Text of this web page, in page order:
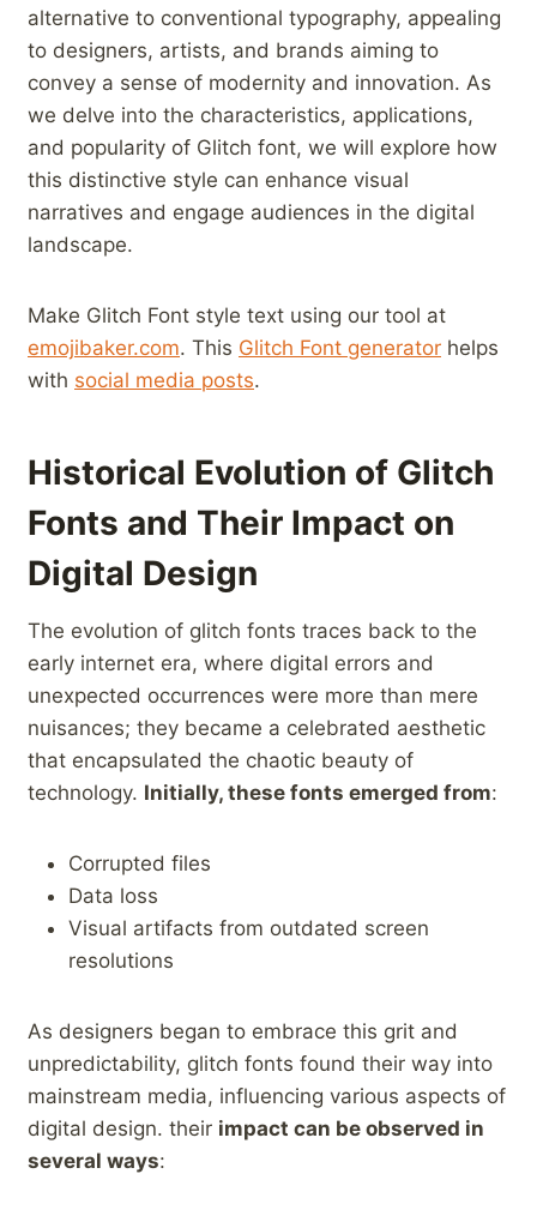
alternative to conventional​ typography, appealing
to⁢ designers, artists,‍ and brands aiming to
convey a sense of ⁢modernity and innovation. As
we delve into the characteristics, applications,
and ‌popularity of Glitch font, we will explore how
this ​distinctive‌ style can enhance visual
narratives and engage audiences in the digital
landscape.
Make Glitch Font style​ text using our tool at
emojibaker.com. ⁤This Glitch Font generator helps
with social⁢ media posts.
Historical Evolution of Glitch
Fonts ⁣and Their Impact on
Digital Design
The evolution of glitch fonts traces back to the
early internet era, where ​digital errors and
unexpected occurrences were ‍more than mere
nuisances; they⁤ became a celebrated aesthetic
that encapsulated ⁣the‍ chaotic beauty of
technology. Initially,​ these fonts emerged from:
Corrupted files
Data loss
Visual artifacts from outdated screen
resolutions
As designers⁤ began to embrace this grit and
unpredictability, glitch fonts found their way into
mainstream media, influencing‌ various aspects of
digital design. their impact can ⁤be observed in
several ⁣ways: